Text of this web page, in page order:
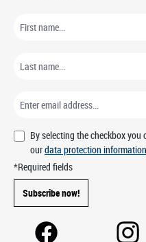
By selecting the checkbox
ourdata protection information
*Required fields
Subscribe now!